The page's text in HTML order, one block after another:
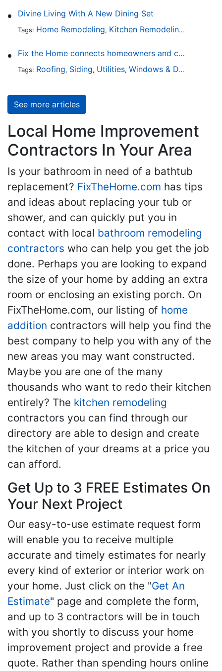
Divine Living With A New Dining Set
Tags: Home Remodeling, Kitchen Remodeling ,
Fix the Home connects homeowners and contractors in every state
Tags: Roofing, Siding, Utilities, Windows & Doors
See more articles
Local Home Improvement
Contractors In Your Area
Is your bathroom in need of a bathtub
replacement? FixTheHome.com has tips
and ideas about replacing your tub or
shower, and can quickly put you in
contact with local bathroom remodeling
contractors who can help you get the job
done. Perhaps you are looking to expand
the size of your home by adding an extra
room or enclosing an existing porch. On
FixTheHome.com, our listing of home
addition contractors will help you find the
best company to help you with any of the
new areas you may want constructed.
Maybe you are one of the many
thousands who want to redo their kitchen
entirely? The kitchen remodeling
contractors you can find through our
directory are able to design and create
the kitchen of your dreams at a price you
can afford.
Get Up to 3 FREE Estimates On
Your Next Project
Our easy-to-use estimate request form
will enable you to receive multiple
accurate and timely estimates for nearly
every kind of exterior or interior work on
your home. Just click on the "Get An
Estimate" page and complete the form,
and up to 3 contractors will be in touch
with you shortly to discuss your home
improvement project and provide a free
quote. Rather than spending hours online